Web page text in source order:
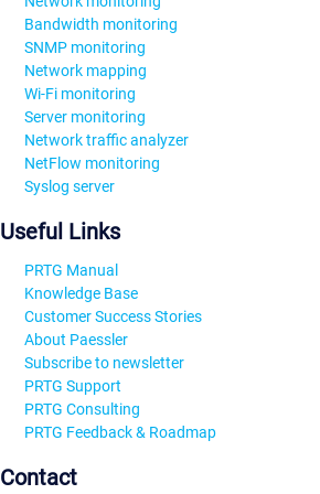
Bandwidth monitoring
SNMP monitoring
Network mapping
Wi-Fi monitoring
Server monitoring
Network traffic analyzer
NetFlow monitoring
Syslog server
Useful Links
PRTG Manual
Knowledge Base
Customer Success Stories
About Paessler
Subscribe to newsletter
PRTG Support
PRTG Consulting
PRTG Feedback & Roadmap
Contact